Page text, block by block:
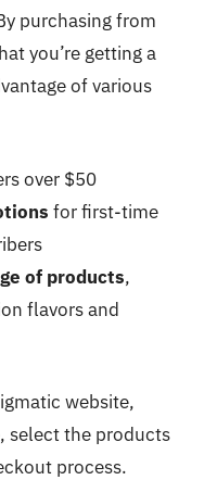
purchasing from
you’re getting a
of various
over $50
for first-time
of products,
flavors and
website,
select the products
process.